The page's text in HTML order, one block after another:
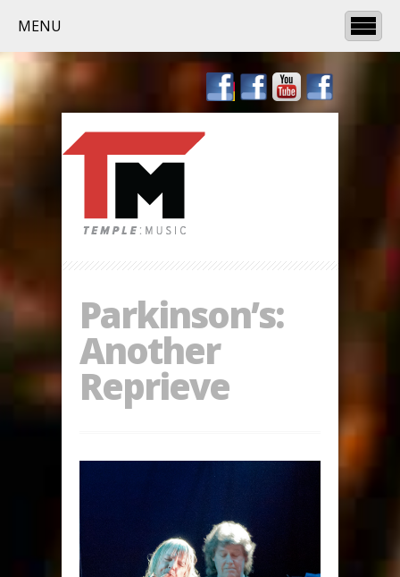
MENU
Parkinson’s:
Another
Reprieve